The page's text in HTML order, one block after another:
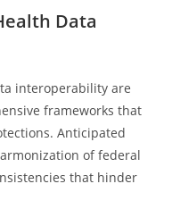
Data
interoperability are
frameworks that
Anticipated
of federal
that hinder